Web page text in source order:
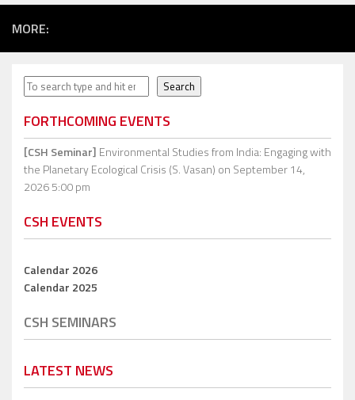
MORE:
Search Search
FORTHCOMING EVENTS
[CSH Seminar] Environmental Studies from India: Engaging with
the Planetary Ecological Crisis (S. Vasan) on September 14,
2026 5:00 pm
CSH EVENTS
Calendar 2026
Calendar 2025
CSH SEMINARS
LATEST NEWS